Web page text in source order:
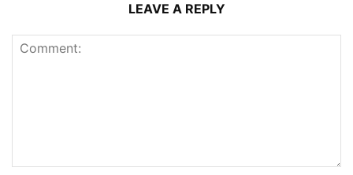
LEAVE A REPLY